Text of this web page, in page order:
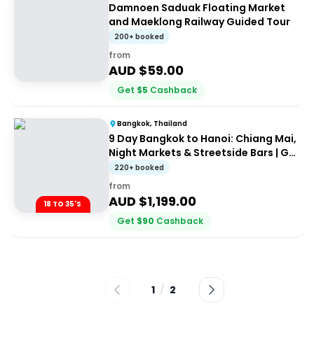
Damnoen Saduak Floating Market
and Maeklong Railway Guided Tour
200+ booked
from
AUD $59.00
Get $5 Cashback
18 TO 35'S
Bangkok, Thailand
9 Day Bangkok to Hanoi: Chiang Mai,
Night Markets & Streetside Bars | G
Adventures 18 to 35's
220+ booked
from
AUD $1,199.00
Get $90 Cashback
1 / 2